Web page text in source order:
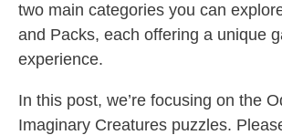
two main categories you can
and Packs, each offering a unique
experience.
In this post, we’re focusing on the
Imaginary Creatures puzzles.